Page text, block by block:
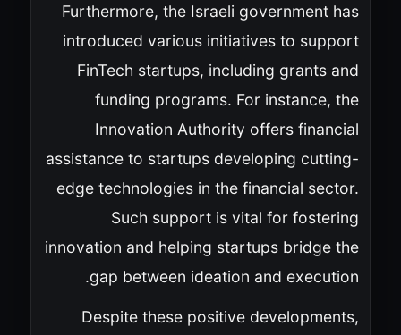
Furthermore, the Israeli government has
introduced various initiatives to support
FinTech startups, including grants and
funding programs. For instance, the
Innovation Authority offers financial
assistance to startups developing cutting-
edge technologies in the financial sector.
Such support is vital for fostering
innovation and helping startups bridge the
gap between ideation and execution.
Despite these positive developments,